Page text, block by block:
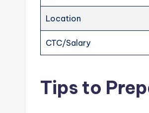
Location
CTC/Salary
Tips to